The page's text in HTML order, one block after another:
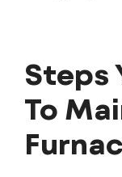
Steps
To